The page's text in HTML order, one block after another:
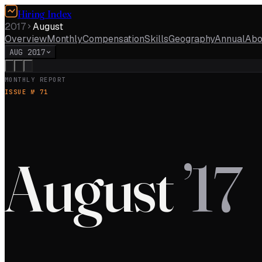
Hiring Index
2017 August
OverviewMonthlyCompensationSkillsGeographyAnnual
AUG 2017
MONTHLY REPORT
ISSUE № 71
August’17